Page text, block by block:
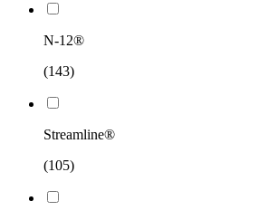
N-12®
(143)
Streamline®
(105)